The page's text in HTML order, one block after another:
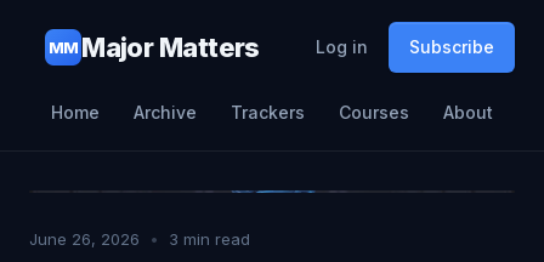
MM Major Matters Log in Subscribe
Home Archive Trackers Courses About
June 26, 2026 • 3 min read